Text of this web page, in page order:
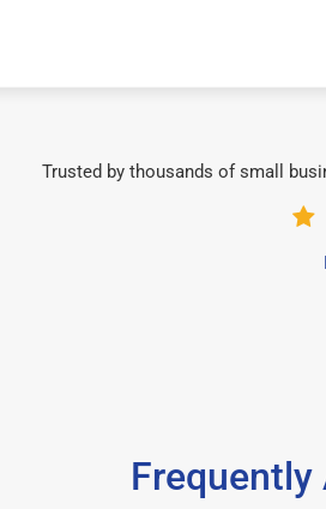
Trusted by thousands of small
Frequently